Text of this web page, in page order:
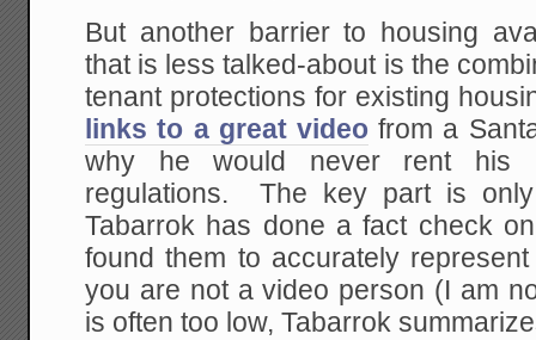
But another barrier to housing
that is less talked-about is the
tenant protections for existing
links to a great videofrom a
why he would never rent his
regulations. The key part is
Tabarrok has done a fact check
found them to accurately
you are not a video person (I am
is often too low, Tabarrok